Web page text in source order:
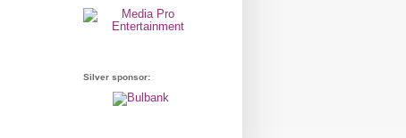
Silver sponsor: